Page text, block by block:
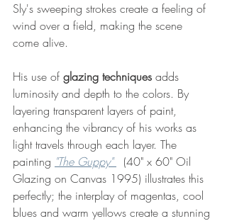
Sly's sweeping strokes create a feeling of
wind over a field, making the scene
come alive.
His use of glazing techniques adds
luminosity and depth to the colors. By
layering transparent layers of paint,
enhancing the vibrancy of his works as
light travels through each layer. The
painting "The Guppy"
  (
40" x 60" Oil
Glazing on Canvas 1995) illustrates this
perfectly; the interplay of magentas, cool
blues and warm yellows create a stunning